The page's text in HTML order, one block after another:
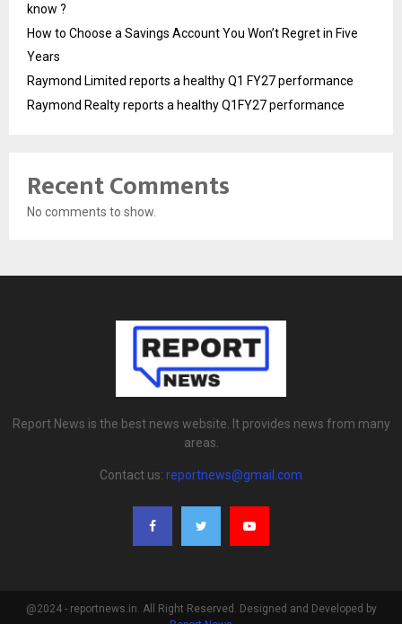
know ?
How to Choose a Savings Account You Won’t Regret in Five
Years
Raymond Limited reports a healthy Q1 FY27 performance
Raymond Realty reports a healthy Q1FY27 performance
Recent Comments
No comments to show.
Report News is the best news website. It provides news from many
areas.
Contact us: reportnews@gmail.com
@2024 - reportnews.in. All Right Reserved. Designed and Developed by